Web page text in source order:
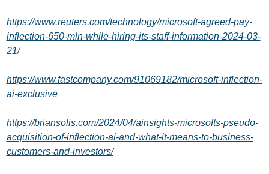
https://www.reuters.com/technology/microsoft-agreed-pay-
inflection-650-mln-while-hiring-its-staff-information-2024-03-
21/
https://www.fastcompany.com/91069182/microsoft-inflection-
ai-exclusive
https://briansolis.com/2024/04/ainsights-microsofts-pseudo-
acquisition-of-inflection-ai-and-what-it-means-to-business-
customers-and-investors/